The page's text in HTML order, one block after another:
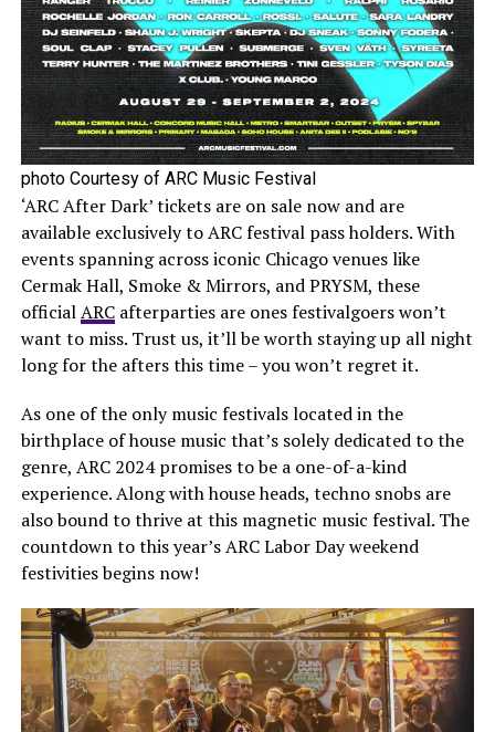
photo Courtesy of ARC Music Festival
‘ARC After Dark’ tickets are on sale now and are
available exclusively to ARC festival pass holders. With
events spanning across iconic Chicago venues like
Cermak Hall, Smoke & Mirrors, and PRYSM, these
officialARCafterparties are ones festivalgoers won’t
want to miss. Trust us, it’ll be worth staying up all night
long for the afters this time – you won’t regret it.
As one of the only music festivals located in the
birthplace of house music that’s solely dedicated to the
genre, ARC 2024 promises to be a one-of-a-kind
experience. Along with house heads, techno snobs are
also bound to thrive at this magnetic music festival. The
countdown to this year’s ARC Labor Day weekend
festivities begins now!